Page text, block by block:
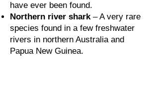
have ever been found.
Northern river shark– A very rare
species found in a few freshwater
rivers in northern Australia and
Papua New Guinea.